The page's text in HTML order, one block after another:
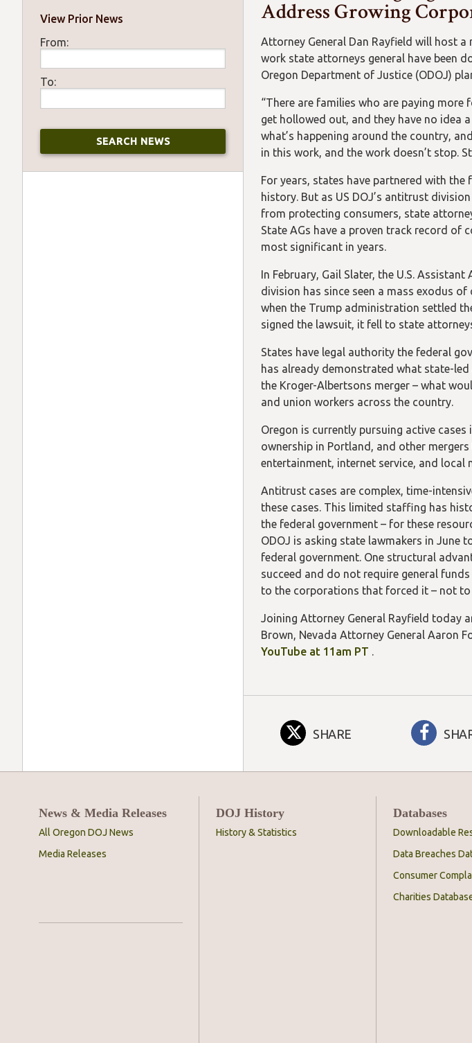
View Prior News
From:
To:
Address Growing
Attorney General Dan Rayfield will host
work state attorneys general have been
Oregon Department of Justice (ODOJ)
“There are families who are paying
get hollowed out, and they have no idea
what’s happening around the country,
in this work, and the work doesn’t stop.
For years, states have partnered with
history. But as US DOJ’s antitrust
from protecting consumers, state
State AGs have a proven track record
most significant in years.
In February, Gail Slater, the U.S.
division has since seen a mass exodus
when the Trump administration settled
signed the lawsuit, it fell to state
States have legal authority the federal
has already demonstrated what state-
the Kroger-Albertsons merger – what
and union workers across the country.
Oregon is currently pursuing active
ownership in Portland, and other
entertainment, internet service, and local
Antitrust cases are complex, time-
these cases. This limited staffing has
the federal government – for these
ODOJ is asking state lawmakers in June
federal government. One structural
succeed and do not require general
to the corporations that forced it – not to
Joining Attorney General Rayfield today
Brown, Nevada Attorney General Aaron
YouTube at 11am PT
tab/window)
.
SHARE
News & Media Releases
All Oregon DOJ News
Media Releases
DOJ History
History & Statistics
Databases
Downloadable
Data Breaches
Consumer
Charities